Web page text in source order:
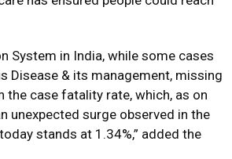
System in India, while some cases
Disease & its management, missing
the case fatality rate, which, as on
unexpected surge observed in the
stands at 1.34%,” added the